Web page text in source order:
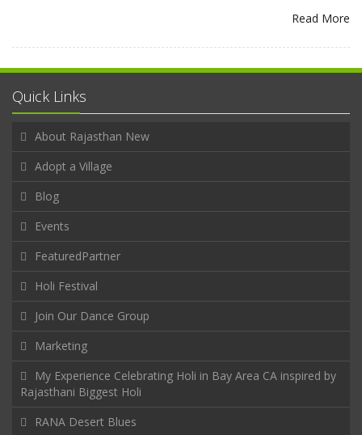
Read More
Quick Links
About Rajasthan New
Adopt a Village
Blog
Events
FeaturedPartner
Holi Festival
Join Our Dance Group
Marketing
My Experience Celebrating Holi in Bay Area CA inspired by
Rajasthani Biggest Holi
RANA Desert Blues